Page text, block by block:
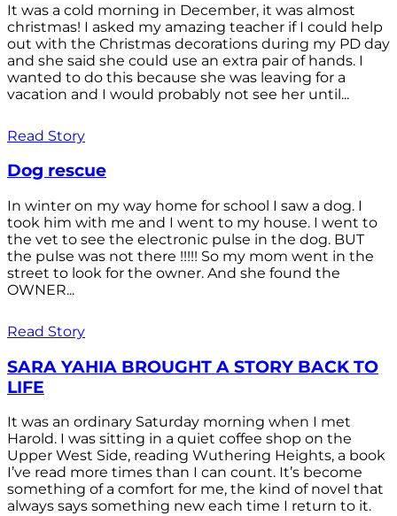
It was a cold morning in December, it was almost
christmas! I asked my amazing teacher if I could help
out with the Christmas decorations during my PD day
and she said she could use an extra pair of hands. I
wanted to do this because she was leaving for a
vacation and I would probably not see her until...
Read Story
Dog rescue
In winter on my way home for school I saw a dog. I
took him with me and I went to my house. I went to
the vet to see the electronic pulse in the dog. BUT
the pulse was not there !!!!! So my mom went in the
street to look for the owner. And she found the
OWNER...
Read Story
SARA YAHIA BROUGHT A STORY BACK TO
LIFE
It was an ordinary Saturday morning when I met
Harold. I was sitting in a quiet coffee shop on the
Upper West Side, reading Wuthering Heights, a book
I’ve read more times than I can count. It’s become
something of a comfort for me, the kind of novel that
always says something new each time I return to it.